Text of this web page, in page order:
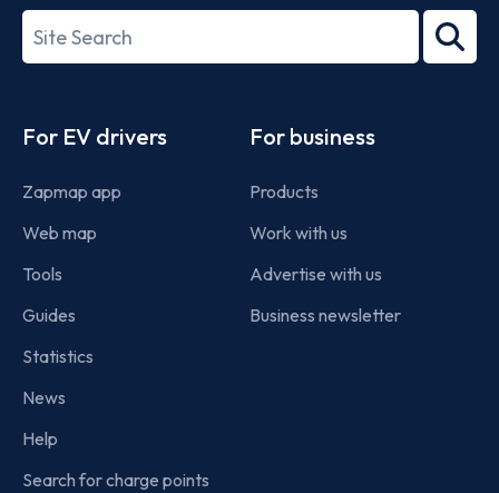
27001-
Search
term
For EV drivers
Zapmap app
Web map
Tools
Guides
Statistics
News
Help
Search for charge points
For business
Products
Work with us
Advertise with us
Business newsletter